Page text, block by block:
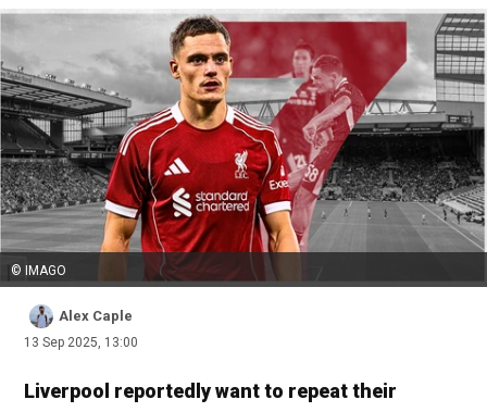
© IMAGO
Alex Caple
13 Sep 2025, 13:00
Liverpool reportedly want to repeat their